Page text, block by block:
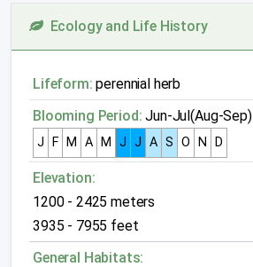
Ecology and Life History
Lifeform: perennial herb
Blooming Period: Jun-Jul(Aug-Sep)
J F M A M J J A S O N D
Elevation:
1200 - 2425 meters
3935 - 7955 feet
General Habitats: